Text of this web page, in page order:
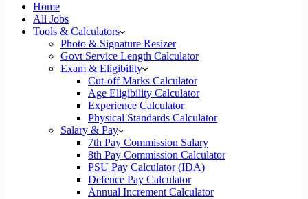
Home
All Jobs
Tools & Calculators
Photo & Signature Resizer
Govt Service Length Calculator
Exam & Eligibility
Cut-off Marks Calculator
Age Eligibility Calculator
Experience Calculator
Physical Standards Calculator
Salary & Pay
7th Pay Commission Salary
8th Pay Commission Calculator
PSU Pay Calculator (IDA)
Defence Pay Calculator
Annual Increment Calculator